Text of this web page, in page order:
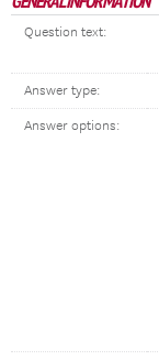
Question text:
Answer type:
Answer options: